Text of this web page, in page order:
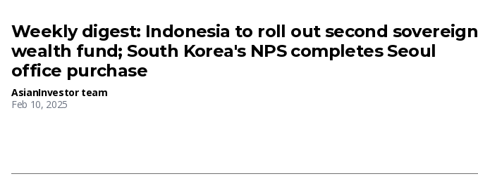
Weekly digest: Indonesia to roll out second sovereign
wealth fund; South Korea's NPS completes Seoul
office purchase
AsianInvestor team
Feb 10, 2025